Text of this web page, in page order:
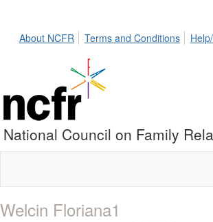
About NCFR
Terms and Conditions
National Council on Family
Welcin Floriana1